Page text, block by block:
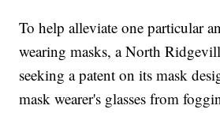
To help alleviate one particular
wearing masks, a North
seeking a patent on its mask
mask wearer's glasses from